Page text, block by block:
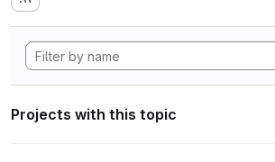
Projects with this topic